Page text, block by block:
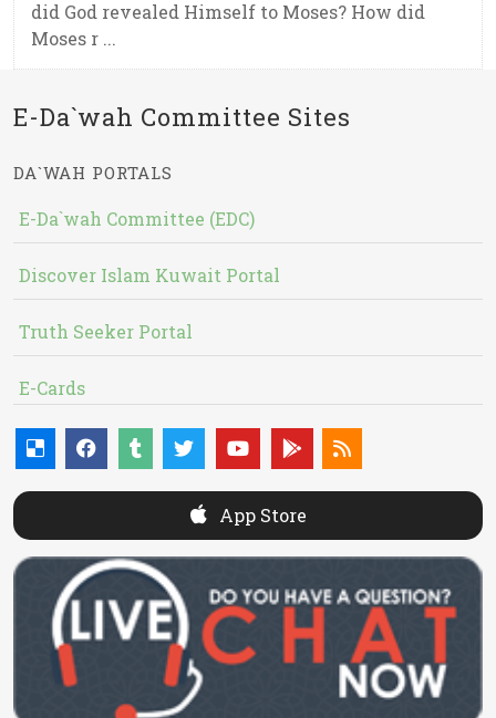
did God revealed Himself to Moses? How did
Moses r ...
E-Da`wah Committee Sites
DA`WAH PORTALS
E-Da`wah Committee (EDC)
Discover Islam Kuwait Portal
Truth Seeker Portal
E-Cards
App Store